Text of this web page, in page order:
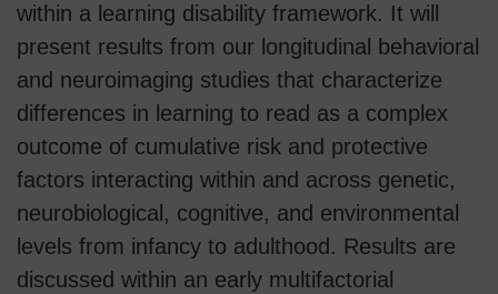
within a learning disability framework. It will
present results from our longitudinal behavioral
and neuroimaging studies that characterize
differences in learning to read as a complex
outcome of cumulative risk and protective
factors interacting within and across genetic,
neurobiological, cognitive, and environmental
levels from infancy to adulthood. Results are
discussed within an early multifactorial